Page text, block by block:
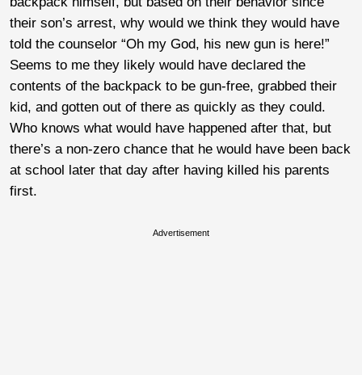
their son’s arrest, why would we think they would have
told the counselor “Oh my God, his new gun is here!”
Seems to me they likely would have declared the
contents of the backpack to be gun-free, grabbed their
kid, and gotten out of there as quickly as they could.
Who knows what would have happened after that, but
there’s a non-zero chance that he would have been back
at school later that day after having killed his parents
first.
Advertisement